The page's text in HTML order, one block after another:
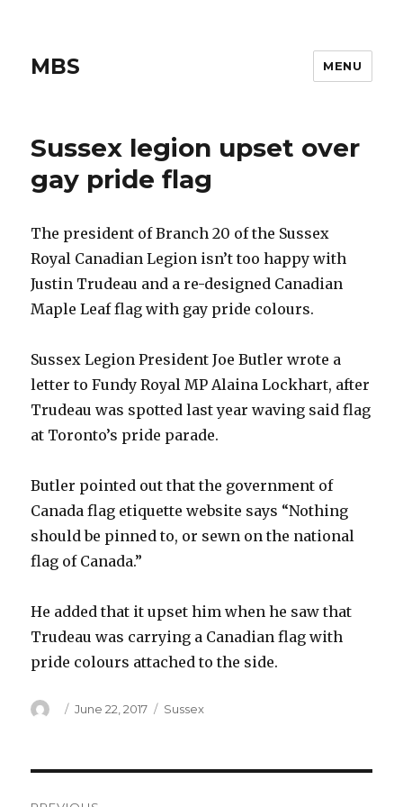
MBS MENU
Sussex legion upset over
gay pride flag
The president of Branch 20 of the Sussex
Royal Canadian Legion isn’t too happy with
Justin Trudeau and a re-designed Canadian
Maple Leaf flag with gay pride colours.
Sussex Legion President Joe Butler wrote a
letter to Fundy Royal MP Alaina Lockhart, after
Trudeau was spotted last year waving said flag
at Toronto’s pride parade.
Butler pointed out that the government of
Canada flag etiquette website says “Nothing
should be pinned to, or sewn on the national
flag of Canada.”
He added that it upset him when he saw that
Trudeau was carrying a Canadian flag with
pride colours attached to the side.
Author
Posted
June 22, 2017 Categories
Sussex